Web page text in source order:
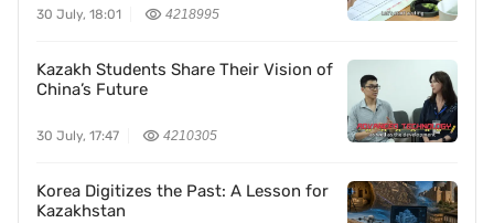
30 July, 18:01 4218995
Kazakh Students Share Their Vision of
China’s Future
30 July, 17:47 4210305
Korea Digitizes the Past: A Lesson for
Kazakhstan